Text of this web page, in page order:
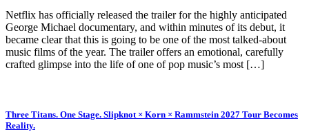
Netflix has officially released the trailer for the highly anticipated
George Michael documentary, and within minutes of its debut, it
became clear that this is going to be one of the most talked-about
music films of the year. The trailer offers an emotional, carefully
crafted glimpse into the life of one of pop music’s most […]
Three Titans. One Stage. Slipknot × Korn × Rammstein 2027 Tour Becomes
Reality.